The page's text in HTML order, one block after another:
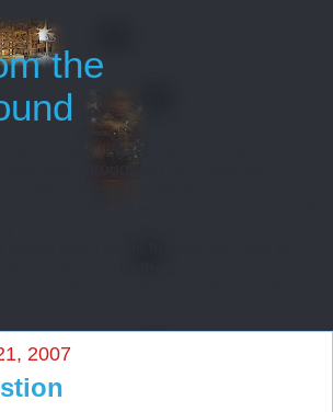
the
I really regard myself as an
2007